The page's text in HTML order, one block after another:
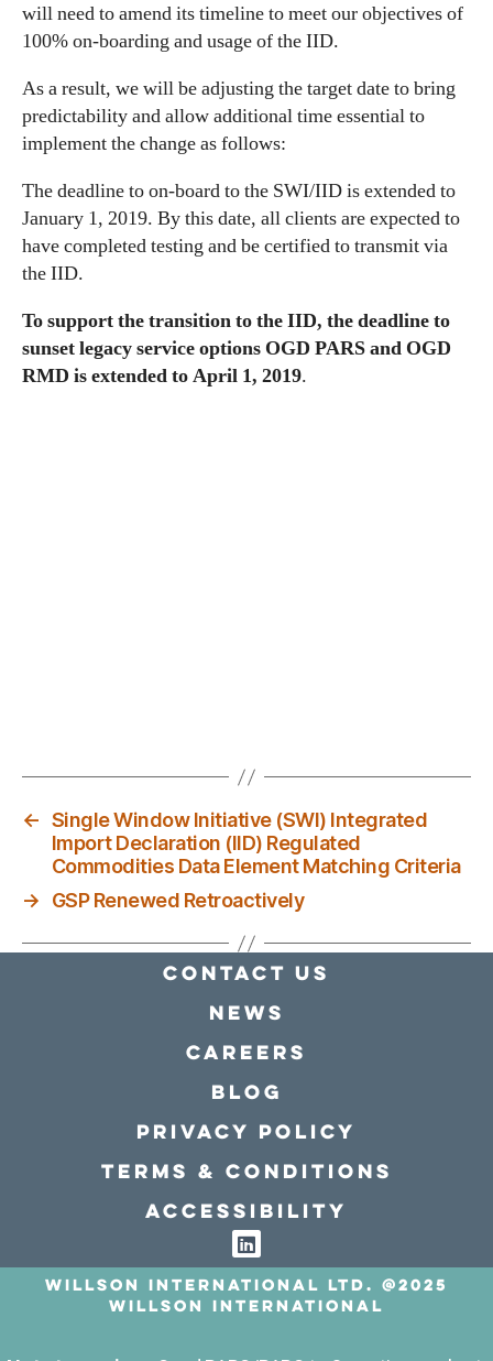
will need to amend its timeline to meet our objectives of
100% on-boarding and usage of the IID.
As a result, we will be adjusting the target date to bring
predictability and allow additional time essential to
implement the change as follows:
The deadline to on-board to the SWI/IID is extended to
January 1, 2019. By this date, all clients are expected to
have completed testing and be certified to transmit via
the IID.
To support the transition to the IID, the deadline to
sunset legacy service options OGD PARS and OGD
RMD is extended to April 1, 2019.
← Single Window Initiative (SWI) Integrated
Import Declaration (IID) Regulated
Commodities Data Element Matching Criteria
→
GSP Renewed Retroactively
Contact Us
news
Careers
Blog
Privacy policy
Terms & conditions
Accessibility
Willson International LTD. @2025
Willson International